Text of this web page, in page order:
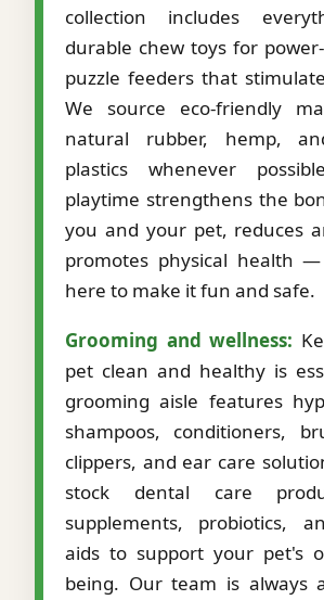
collection includes
durable chew toys for
puzzle feeders that
We source eco-friendly
natural rubber, hemp,
plastics whenever
playtime strengthens the
you and your pet, reduces
promotes physical health
here to make it fun and safe.
Grooming and wellness:
pet clean and healthy is
grooming aisle features
shampoos, conditioners,
clippers, and ear care
stock dental care
supplements, probiotics,
aids to support your pet's
being. Our team is always